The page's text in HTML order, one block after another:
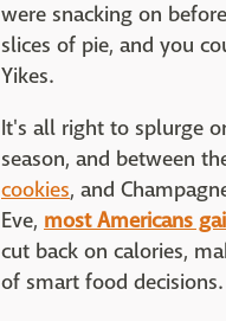
were snacking on
slices of pie, and you
Yikes.
It's all right to splurge
season, and between
cookies, and
Eve, most Americans
cut back on calories,
of smart food decisions.